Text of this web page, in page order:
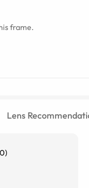
frame.
Lens
)